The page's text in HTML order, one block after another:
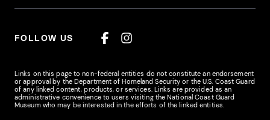
FOLLOW US
FacebookInstagram
Links on this page to non-federal entities do not constitute an endorsement
or approval by the Department of Homeland Security or the U.S. Coast Guard
of any linked content, products, or services. Links are provided as an
administrative convenience to users visiting the National Coast Guard
Museum who may be interested in the efforts of the linked entities.